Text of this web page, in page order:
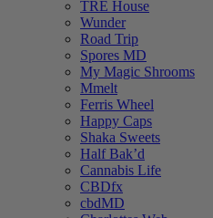
TRE House
Wunder
Road Trip
Spores MD
My Magic Shrooms
Mmelt
Ferris Wheel
Happy Caps
Shaka Sweets
Half Bak’d
Cannabis Life
CBDfx
cbdMD